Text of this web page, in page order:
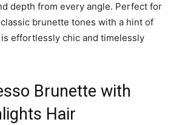
depth from every angle. Perfect for
brunette tones with a hint of
effortlessly chic and timelessly
Brunette with
Hair